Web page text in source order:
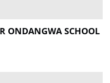
ONDANGWA SCHOOL